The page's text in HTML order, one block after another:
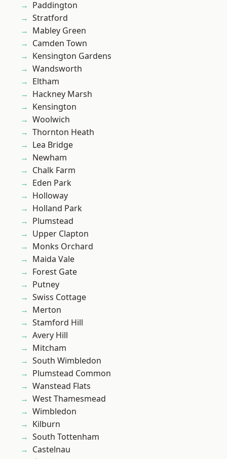
Paddington
Stratford
Mabley Green
Camden Town
Kensington Gardens
Wandsworth
Eltham
Hackney Marsh
Kensington
Woolwich
Thornton Heath
Lea Bridge
Newham
Chalk Farm
Eden Park
Holloway
Holland Park
Plumstead
Upper Clapton
Monks Orchard
Maida Vale
Forest Gate
Putney
Swiss Cottage
Merton
Stamford Hill
Avery Hill
Mitcham
South Wimbledon
Plumstead Common
Wanstead Flats
West Thamesmead
Wimbledon
Kilburn
South Tottenham
Castelnau